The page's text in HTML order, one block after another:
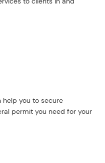
help you to secure
permit you need for your